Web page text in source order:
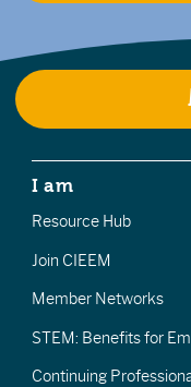
I am
Resource Hub
Join CIEEM
Member Networks
STEM: Benefits for
Continuing